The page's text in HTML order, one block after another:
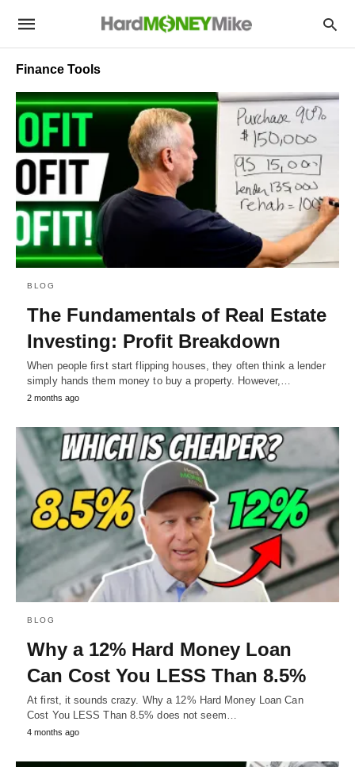
Finance Tools
BLOG
The Fundamentals of Real Estate
Investing: Profit Breakdown
When people first start flipping houses, they often think a lender
simply hands them money to buy a property. However,…
2 months ago
BLOG
Why a 12% Hard Money Loan
Can Cost You LESS Than 8.5%
At first, it sounds crazy. Why a 12% Hard Money Loan Can
Cost You LESS Than 8.5% does not seem…
4 months ago